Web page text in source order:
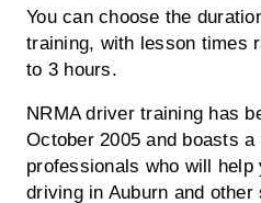
You can choose the
training, with lesson times
to 3 hours.
NRMA driver training has
October 2005 and boasts
professionals who will
driving in Auburn and other